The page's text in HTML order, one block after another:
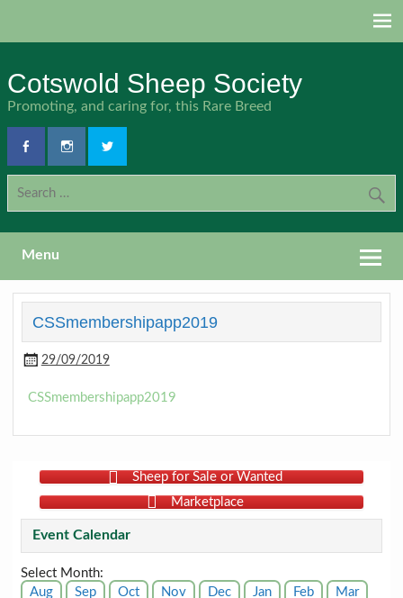
Cotswold Sheep Society
Promoting, and caring for, this Rare Breed
Menu
CSSmembershipapp2019
29/09/2019
CSSmembershipapp2019
Sheep for Sale or Wanted
Marketplace
Event Calendar
Select Month:
Aug
Sep Oct Nov Dec Jan Feb Mar